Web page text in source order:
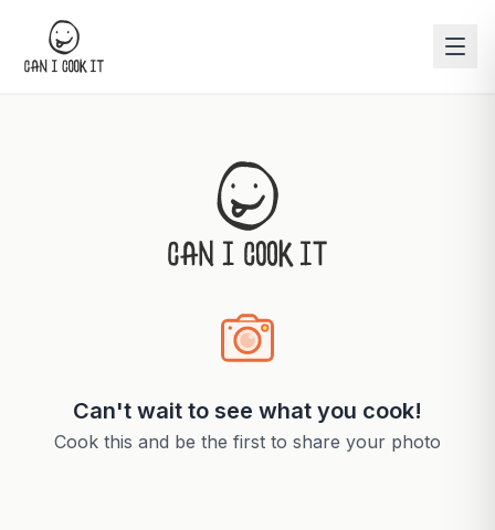
Can't wait to see what you cook!
Cook this and be the first to share your photo